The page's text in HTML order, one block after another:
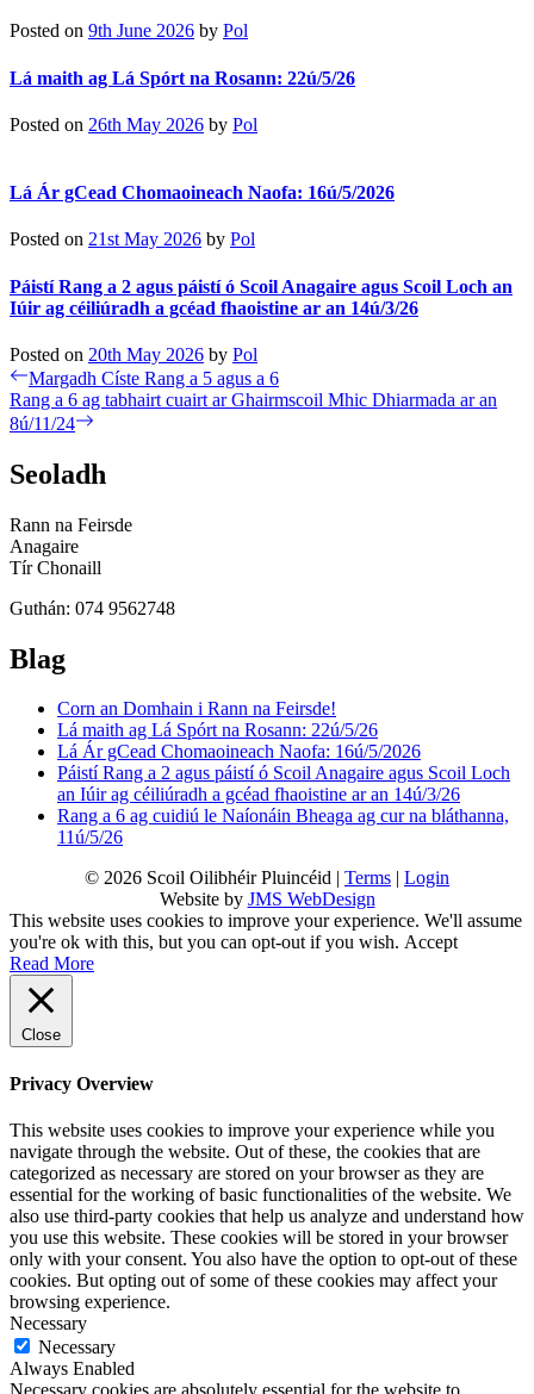
Posted on 9th June 2026 by Pol
Lá maith ag Lá Spórt na Rosann: 22ú/5/26
Posted on 26th May 2026 by Pol
Lá Ár gCead Chomaoineach Naofa: 16ú/5/2026
Posted on 21st May 2026 by Pol
Páistí Rang a 2 agus páistí ó Scoil Anagaire agus Scoil Loch an
Iúir ag céiliúradh a gcéad fhaoistine ar an 14ú/3/26
Posted on 20th May 2026 by Pol
Post
navigation
Previous
post:
Margadh Císte Rang a 5 agus a 6
Next
post:
Rang a 6 ag tabhairt cuairt ar Ghairmscoil Mhic Dhiarmada ar an
8ú/11/24
Seoladh
Rann na Feirsde
Anagaire
Tír Chonaill
Guthán: 074 9562748
Blag
Corn an Domhain i Rann na Feirsde!
Lá maith ag Lá Spórt na Rosann: 22ú/5/26
Lá Ár gCead Chomaoineach Naofa: 16ú/5/2026
Páistí Rang a 2 agus páistí ó Scoil Anagaire agus Scoil Loch
an Iúir ag céiliúradh a gcéad fhaoistine ar an 14ú/3/26
Rang a 6 ag cuidiú le Naíonáin Bheaga ag cur na bláthanna,
11ú/5/26
© 2026 Scoil Oilibhéir Pluincéid | Terms
Login
Website by JMS WebDesign
This website uses cookies to improve your experience. We'll assume
you're ok with this, but you can opt-out if you wish. Accept
Read More
Close
Privacy Overview
This website uses cookies to improve your experience while you
navigate through the website. Out of these, the cookies that are
categorized as necessary are stored on your browser as they are
essential for the working of basic functionalities of the website. We
also use third-party cookies that help us analyze and understand how
you use this website. These cookies will be stored in your browser
only with your consent. You also have the option to opt-out of these
cookies. But opting out of some of these cookies may affect your
browsing experience.
Necessary
Necessary
Always Enabled
Necessary cookies are absolutely essential for the website to